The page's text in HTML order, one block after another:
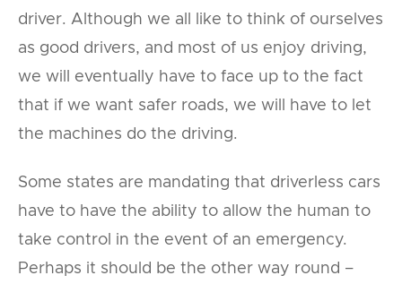
driver. Although we all like to think of ourselves
as good drivers, and most of us enjoy driving,
we will eventually have to face up to the fact
that if we want safer roads, we will have to let
the machines do the driving.
Some states are mandating that driverless cars
have to have the ability to allow the human to
take control in the event of an emergency.
Perhaps it should be the other way round –